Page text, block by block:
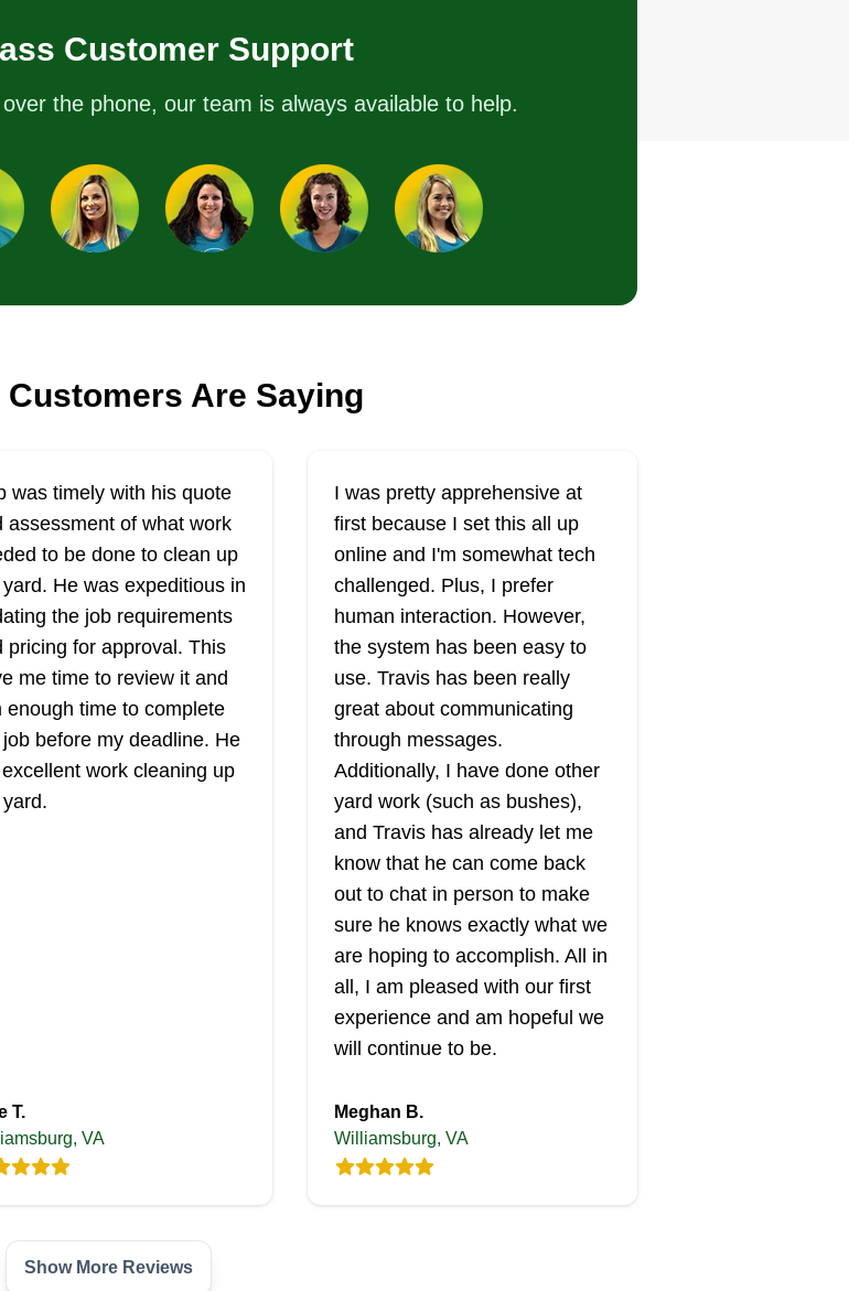
Customer Support
the phone, our team is always available to help.
Customers Are Saying
was timely with his quote
assessment of what work
to be done to clean up
He was expeditious in
the job requirements
pricing for approval. This
me time to review it and
enough time to complete
before my deadline. He
work cleaning up
T.
VA
I was pretty apprehensive at
first because I set this all up
online and I'm somewhat tech
challenged. Plus, I prefer
human interaction. However,
the system has been easy to
use. Travis has been really
great about communicating
through messages.
Additionally, I have done other
yard work (such as bushes),
and Travis has already let me
know that he can come back
out to chat in person to make
sure he knows exactly what we
are hoping to accomplish. All in
all, I am pleased with our first
experience and am hopeful we
will continue to be.
Meghan B.
Williamsburg, VA
Show More Reviews